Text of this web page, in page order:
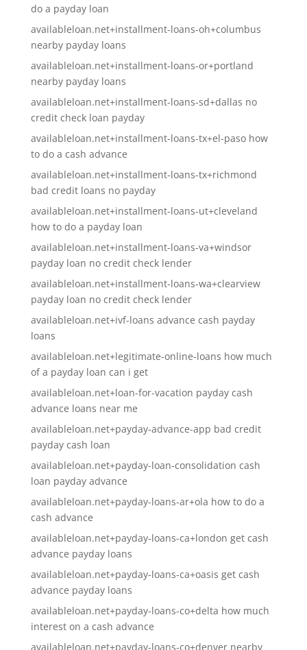
do a payday loan
availableloan.net+installment-loans-oh+columbus
nearby payday loans
availableloan.net+installment-loans-or+portland
nearby payday loans
availableloan.net+installment-loans-sd+dallas no
credit check loan payday
availableloan.net+installment-loans-tx+el-paso how
to do a cash advance
availableloan.net+installment-loans-tx+richmond
bad credit loans no payday
availableloan.net+installment-loans-ut+cleveland
how to do a payday loan
availableloan.net+installment-loans-va+windsor
payday loan no credit check lender
availableloan.net+installment-loans-wa+clearview
payday loan no credit check lender
availableloan.net+ivf-loans advance cash payday
loans
availableloan.net+legitimate-online-loans how much
of a payday loan can i get
availableloan.net+loan-for-vacation payday cash
advance loans near me
availableloan.net+payday-advance-app bad credit
payday cash loan
availableloan.net+payday-loan-consolidation cash
loan payday advance
availableloan.net+payday-loans-ar+ola how to do a
cash advance
availableloan.net+payday-loans-ca+london get cash
advance payday loans
availableloan.net+payday-loans-ca+oasis get cash
advance payday loans
availableloan.net+payday-loans-co+delta how much
interest on a cash advance
availableloan.net+payday-loans-co+denver nearby